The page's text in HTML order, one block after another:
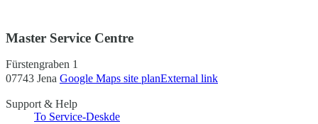
Master Service Centre
Fürstengraben 1
07743 Jena Google Maps site planExternal link
Support & Help
To Service-Deskde